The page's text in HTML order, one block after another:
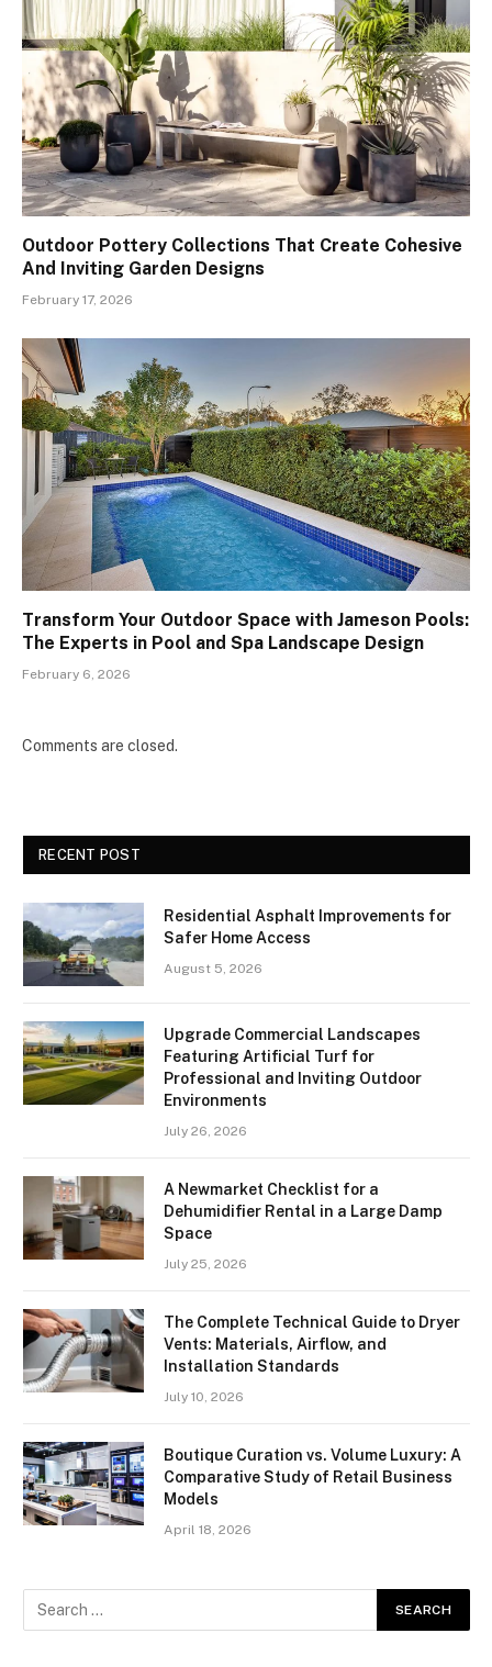
Outdoor Pottery Collections That Create Cohesive
And Inviting Garden Designs
February 17, 2026
Transform Your Outdoor Space with Jameson Pools:
The Experts in Pool and Spa Landscape Design
February 6, 2026
Comments are closed.
RECENT POST
Residential Asphalt Improvements for
Safer Home Access
August 5, 2026
Upgrade Commercial Landscapes
Featuring Artificial Turf for
Professional and Inviting Outdoor
Environments
July 26, 2026
A Newmarket Checklist for a
Dehumidifier Rental in a Large Damp
Space
July 25, 2026
The Complete Technical Guide to Dryer
Vents: Materials, Airflow, and
Installation Standards
July 10, 2026
Boutique Curation vs. Volume Luxury: A
Comparative Study of Retail Business
Models
April 18, 2026